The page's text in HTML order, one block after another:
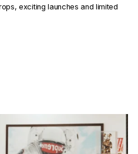
exciting launches and limited